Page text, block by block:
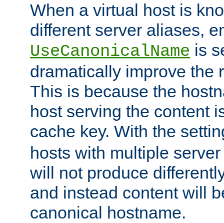
When a virtual host is
different server aliases,
UseCanonicalName is
dramatically improve the
This is because the
host serving the content
cache key. With the
hosts with multiple
will not produce
and instead content will
canonical hostname.